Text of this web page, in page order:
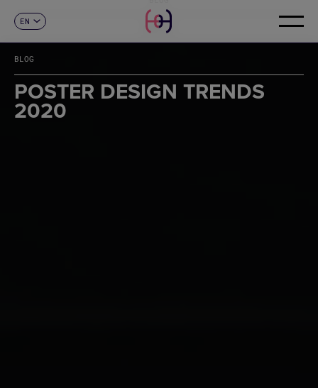
EN
FR
DE
IT
PT
CONTACT
BLOG
POSTER DESIGN TRENDS
2020